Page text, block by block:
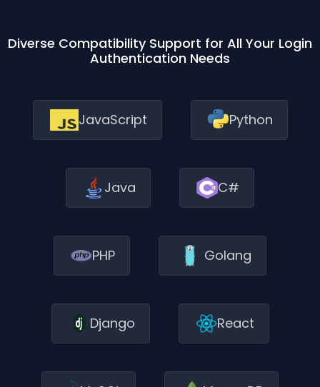
Diverse Compatibility Support for All Your Login
Authentication Needs
JavaScript Python
Java C#
PHP Golang
Django React